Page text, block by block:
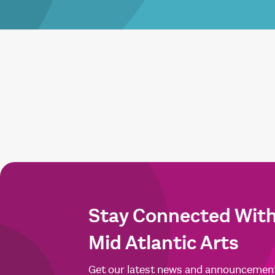
Stay Connected
Mid Atlantic Arts
Get our latest news and